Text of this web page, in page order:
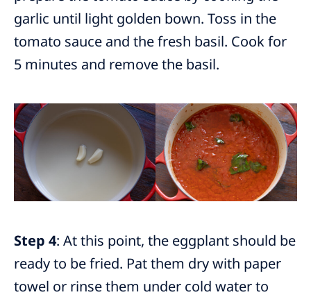
garlic until light golden bown. Toss in the
tomato sauce and the fresh basil. Cook for
5 minutes and remove the basil.
Step 4: At this point, the eggplant should be
ready to be fried. Pat them dry with paper
towel or rinse them under cold water to